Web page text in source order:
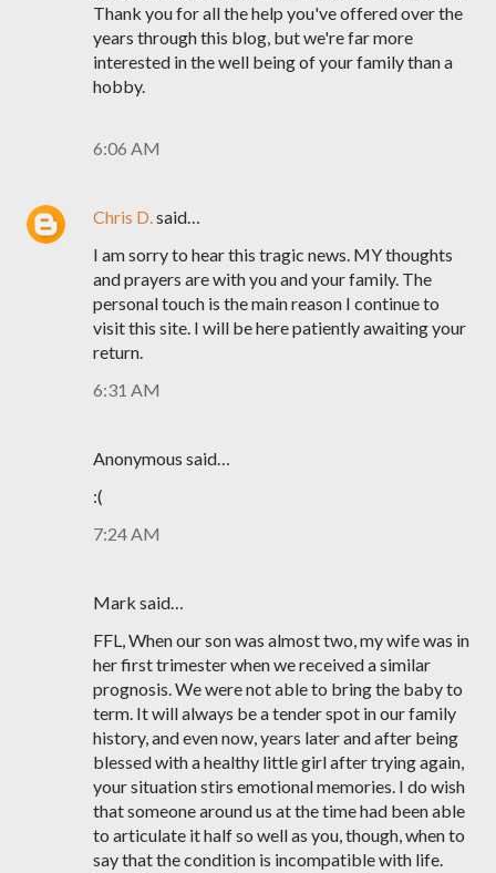
Thank you for all the help you've offered over the
years through this blog, but we're far more
interested in the well being of your family than a
hobby.
6:06 AM
Chris D.said…
I am sorry to hear this tragic news. MY thoughts
and prayers are with you and your family. The
personal touch is the main reason I continue to
visit this site. I will be here patiently awaiting your
return.
6:31 AM
Anonymous said…
:(
7:24 AM
Mark said…
FFL, When our son was almost two, my wife was in
her first trimester when we received a similar
prognosis. We were not able to bring the baby to
term. It will always be a tender spot in our family
history, and even now, years later and after being
blessed with a healthy little girl after trying again,
your situation stirs emotional memories. I do wish
that someone around us at the time had been able
to articulate it half so well as you, though, when to
say that the condition is incompatible with life.